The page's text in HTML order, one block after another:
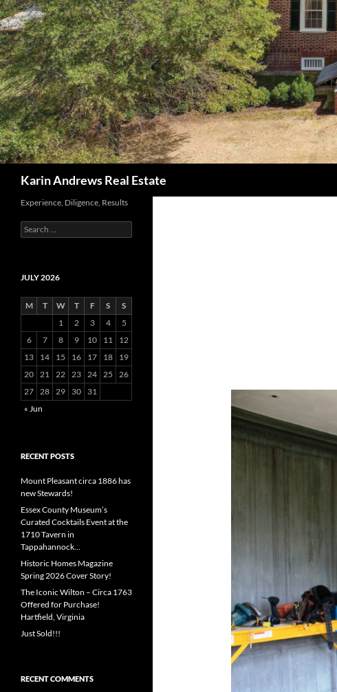
Karin Andrews Real Estate
Experience, Diligence, Results
Search
for:
JULY 2026
M T W T F S
S
1
2 3 4
5
6
7 8 9 10 11
12
13
14 15 16 17 18
19
20 21 22 23 24 25
26
27 28 29 30
31
« Jun
RECENT POSTS
Mount Pleasant circa 1886 has
new Stewards!
Essex County Museum’s
Curated Cocktails Event at the
1710 Tavern in
Tappahannock…
Historic Homes Magazine
Spring 2026 Cover Story!
The Iconic Wilton – Circa 1763
Offered for Purchase!
Hartfield, Virginia
Just Sold!!!
RECENT COMMENTS